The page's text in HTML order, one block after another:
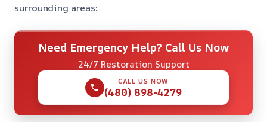
surrounding areas:
Need Emergency Help? Call Us Now
24/7 Restoration Support
CALL US NOW
(480) 898-4279